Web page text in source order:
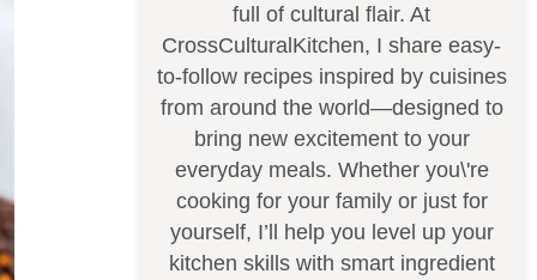
full of cultural flair. At
CrossCulturalKitchen, I share easy-
to-follow recipes inspired by cuisines
from around the world—designed to
bring new excitement to your
everyday meals. Whether you\'re
cooking for your family or just for
yourself, I’ll help you level up your
kitchen skills with smart ingredient